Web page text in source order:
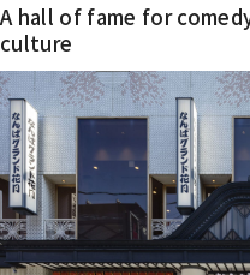
A hall of fame for
culture